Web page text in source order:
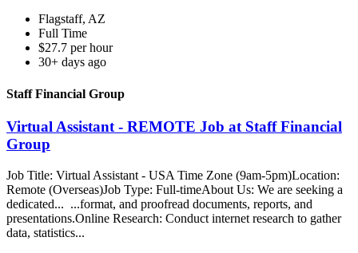
Flagstaff, AZ
Full Time
$27.7 per hour
30+ days ago
Staff Financial Group
Virtual Assistant - REMOTE Job at Staff Financial
Group
Job Title: Virtual Assistant - USA Time Zone (9am-5pm)Location:
Remote (Overseas)Job Type: Full-timeAbout Us: We are seeking a
dedicated... ...format, and proofread documents, reports, and
presentations.Online Research: Conduct internet research to gather
data, statistics...